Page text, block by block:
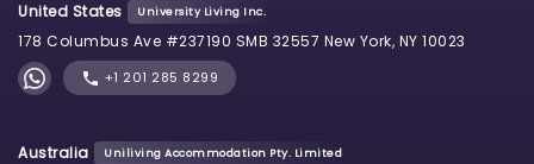
United States University Living Inc.
178 Columbus Ave #237190 SMB 32557 New York, NY 10023
+1 201 285 8299
Australia Uniliving Accommodation Pty. Limited